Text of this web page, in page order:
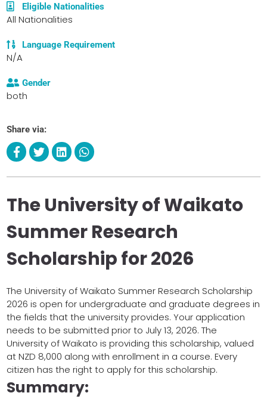
Eligible Nationalities
All Nationalities
Language Requirement
N/A
Gender
both
Share via:
The University of Waikato
Summer Research
Scholarship for 2026
The University of Waikato Summer Research Scholarship
2026 is open forundergraduate and graduate degrees in
the fields that the universityprovides. Your application
needs to be submitted priorto July 13, 2026. The
University of Waikato is providing this scholarship, valued
atNZD 8,000 along with enrollment in a course. Every
citizen has the rightto apply for this scholarship.
Summary: